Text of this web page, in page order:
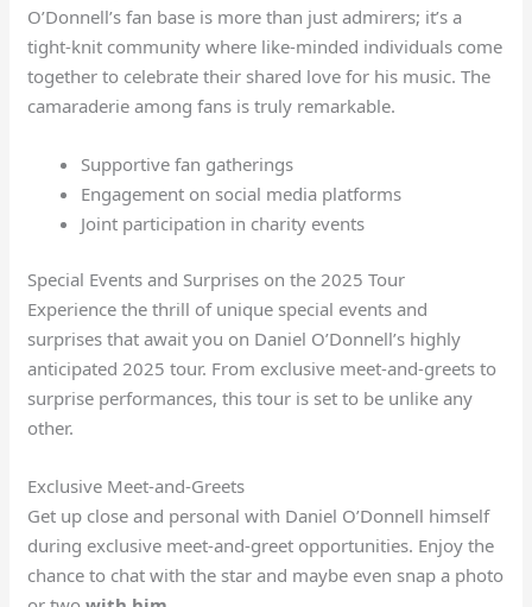
O’Donnell’s fan base is more than just admirers; it’s a
tight-knit community where like-minded individuals come
together to celebrate their shared love for his music. The
camaraderie among fans is truly remarkable.
Supportive fan gatherings
Engagement on social media platforms
Joint participation in charity events
Special Events and Surprises on the 2025 Tour
Experience the thrill of unique special events and
surprises that await you on Daniel O’Donnell’s highly
anticipated 2025 tour. From exclusive meet-and-greets to
surprise performances, this tour is set to be unlike any
other.
Exclusive Meet-and-Greets
Get up close and personal with Daniel O’Donnell himself
during exclusive meet-and-greet opportunities. Enjoy the
chance to chat with the star and maybe even snap a photo